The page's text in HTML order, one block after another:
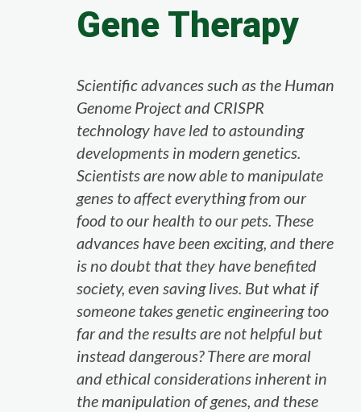
Gene Therapy
Scientific advances such as the Human
Genome Project and CRISPR
technology have led to astounding
developments in modern genetics.
Scientists are now able to manipulate
genes to affect everything from our
food to our health to our pets. These
advances have been exciting, and there
is no doubt that they have benefited
society, even saving lives. But what if
someone takes genetic engineering too
far and the results are not helpful but
instead dangerous? There are moral
and ethical considerations inherent in
the manipulation of genes, and these